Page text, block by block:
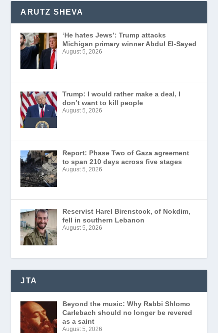
ARUTZ SHEVA
‘He hates Jews’: Trump attacks
Michigan primary winner Abdul El-Sayed
August 5, 2026
Trump: I would rather make a deal, I
don’t want to kill people
August 5, 2026
Report: Phase Two of Gaza agreement
to span 210 days across five stages
August 5, 2026
Reservist Harel Birenstock, of Nokdim,
fell in southern Lebanon
August 5, 2026
JTA
Beyond the music: Why Rabbi Shlomo
Carlebach should no longer be revered
as a saint
August 5, 2026